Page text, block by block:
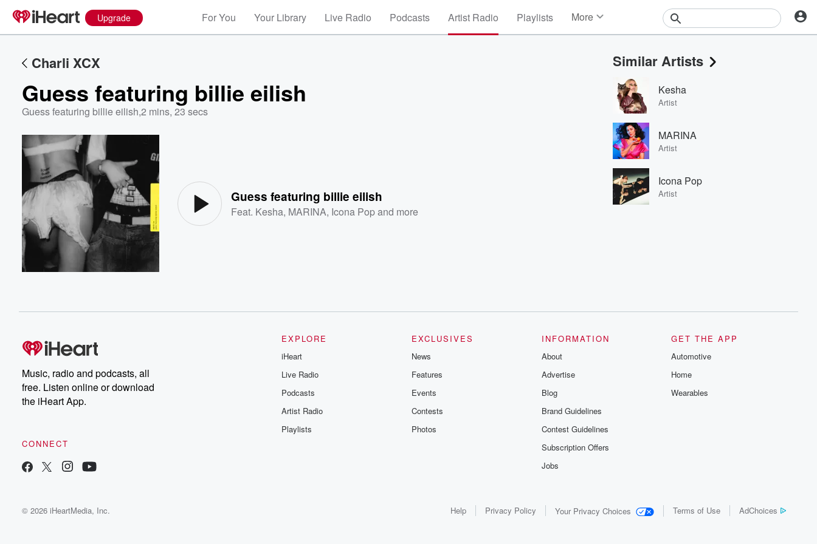
Upgrade For You Your Library Live Radio Podcasts Artist Radio Playlists More
Events
Contests
Photos
Charli XCX
Guess featuring billie eilish
Guess featuring billie eilish,2 mins, 23 secs
Guess featuring billie eilish
Feat. Kesha, MARINA, Icona Popand more
Similar Artists
Kesha
Artist
MARINA
Artist
Icona Pop
Artist
Music, radio and podcasts, all
free. Listen online or download
the iHeart App.
CONNECT
EXPLORE
iHeart
Live Radio
Podcasts
Artist Radio
Playlists
EXCLUSIVES
News
Features
Events
Contests
Photos
INFORMATION
About
Advertise
Blog
Brand Guidelines
Contest Guidelines
Subscription Offers
Jobs
GET THE APP
Automotive
Home
Wearables
© 2026 iHeartMedia, Inc. Help Privacy Policy Your Privacy Choices Terms of Use AdChoices